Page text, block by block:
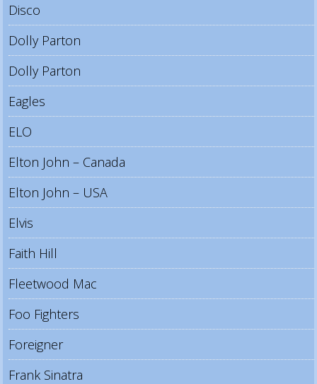
Disco
Dolly Parton
Dolly Parton
Eagles
ELO
Elton John – Canada
Elton John – USA
Elvis
Faith Hill
Fleetwood Mac
Foo Fighters
Foreigner
Frank Sinatra